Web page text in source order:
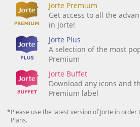
Jorte Premium
Get access to all the
in Jorte!
Jorte Plus
A selection of the most
Premium
Jorte Buffet
Download any icons and
Premium label
*Please use the latest version of Jorte in order
Plans.